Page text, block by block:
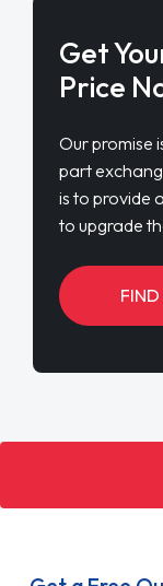
Get
Price
Our promise
part
is to provide
to upgrade